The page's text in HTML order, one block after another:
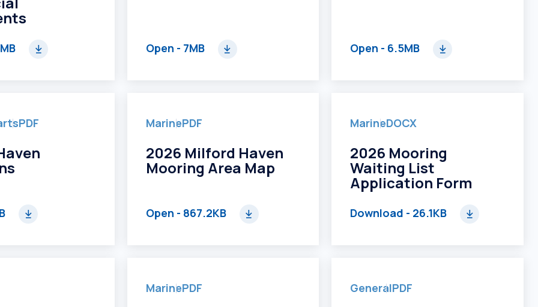
Open - 7MB Open - 6.5MB
PDF MarinePDF
2026 Milford Haven
Mooring Area Map
Open - 867.2KB
MarineDOCX
2026 Mooring
Waiting List
Application Form
Download - 26.1KB
MarinePDF GeneralPDF